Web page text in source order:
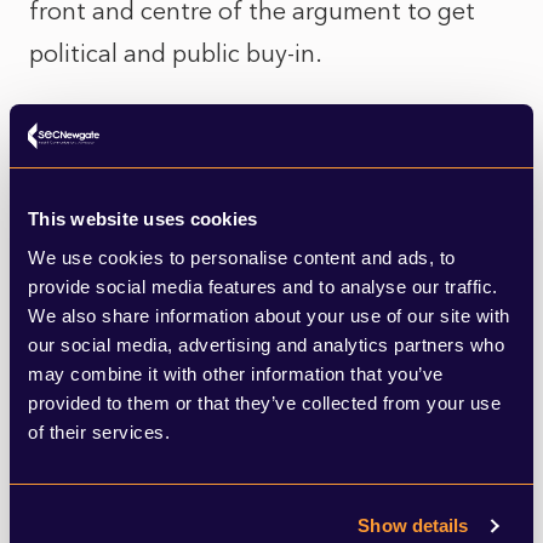
This website uses cookies
We use cookies to personalise content and ads, to
provide social media features and to analyse our traffic.
We also share information about your use of our site with
our social media, advertising and analytics partners who
may combine it with other information that you’ve
provided to them or that they’ve collected from your use
of their services.
Show details
front and centre of the argument to get
political and public buy-in.
Ultimately his argument rests on the point
that clean power provides a cheaper
alternative but, as long as the electricity
price is linked to the gas price, the
benefits become less clear. The trouble is,
this rather technical - albeit important -
point risks distracting from a bigger
narrative Miliband needs to land around his